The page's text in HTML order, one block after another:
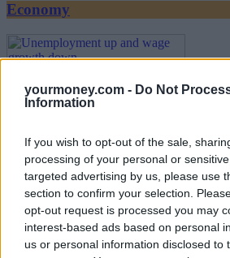
yourmoney.com - Do Not
Information
If you wish to opt-out of the sale,
processing of your personal or
targeted advertising by us, please use
section to confirm your selection.
opt-out request is processed you may
interest-based ads based on personal
us or personal information disclosed to
Economy
Unemployment up and wage
17/07/2025
Economy